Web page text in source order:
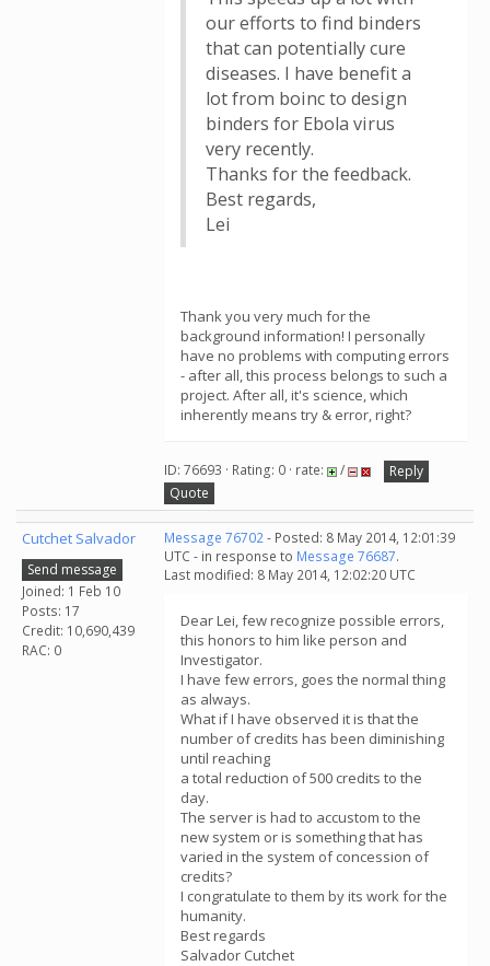
our efforts to find binders
that can potentially cure
diseases. I have benefit a
lot from boinc to design
binders for Ebola virus
very recently.
Thanks for the feedback.
Best regards,
Lei
Thank you very much for the
background information! I personally
have no problems with computing errors
- after all, this process belongs to such a
project. After all, it's science, which
inherently means try & error, right?
ID: 76693 · Rating: 0 · rate: /
Reply
Quote
Cutchet Salvador
Send message
Joined: 1 Feb 10
Posts: 17
Credit: 10,690,439
RAC: 0
Message 76702- Posted: 8 May 2014, 12:01:39
UTC - in response to Message 76687.
Last modified: 8 May 2014, 12:02:20 UTC
Dear Lei, few recognize possible errors,
this honors to him like person and
Investigator.
I have few errors, goes the normal thing
as always.
What if I have observed it is that the
number of credits has been diminishing
until reaching
a total reduction of 500 credits to the
day.
The server is had to accustom to the
new system or is something that has
varied in the system of concession of
credits?
I congratulate to them by its work for the
humanity.
Best regards
Salvador Cutchet